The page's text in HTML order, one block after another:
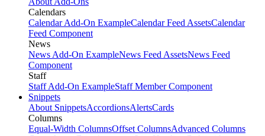
Calendars
Calendar Add-On ExampleCalendar Feed AssetsCalendar
Feed Component
News
News Add-On ExampleNews Feed AssetsNews Feed
Component
Staff
Staff Add-On ExampleStaff Member Component
Snippets
About SnippetsAccordionsAlertsCards
Columns
Equal-Width ColumnsOffset ColumnsAdvanced Columns